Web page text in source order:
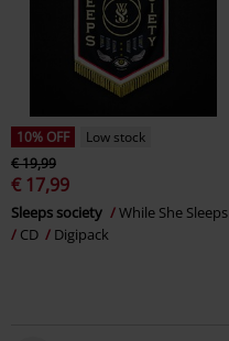
10% OFF
Low stock
€ 19,99
€ 17,99
Sleeps society
While She Sleeps
CD
Digipack